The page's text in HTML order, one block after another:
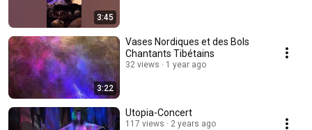
3:45
3:22
Vases Nordiques et des Bols
Chantants Tibétains
32 views 1 year ago
Utopia-Concert
117 views 2 years ago